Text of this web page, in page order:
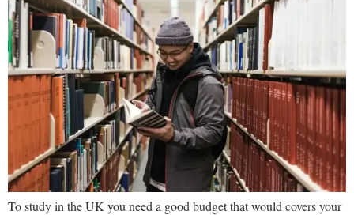
To study in the UK you need a good budget that would covers your